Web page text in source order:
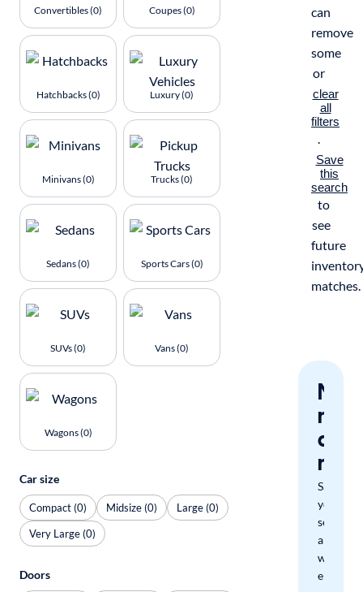
can
remove
some
or
clear
all
filters
.
Save
this
search
to
see
future
matches.
miss
a
Save
your
search
and
we'll
email
Convertibles (0) Coupes (0)
Hatchbacks (0) Luxury (0)
Minivans (0) Trucks (0)
Sedans (0) Sports Cars (0)
SUVs (0) Vans (0)
Wagons (0)
Car size
Compact (0) Midsize (0)
Large (0)
Very Large (0)
Doors